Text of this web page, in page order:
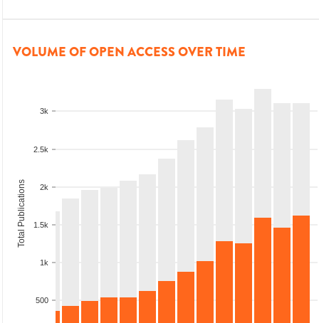
VOLUME OF OPEN ACCESS OVER TIME
500
1k
1.5k
2k
2.5k
3k
Total Publications